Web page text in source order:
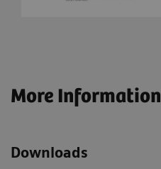
More Information
Downloads